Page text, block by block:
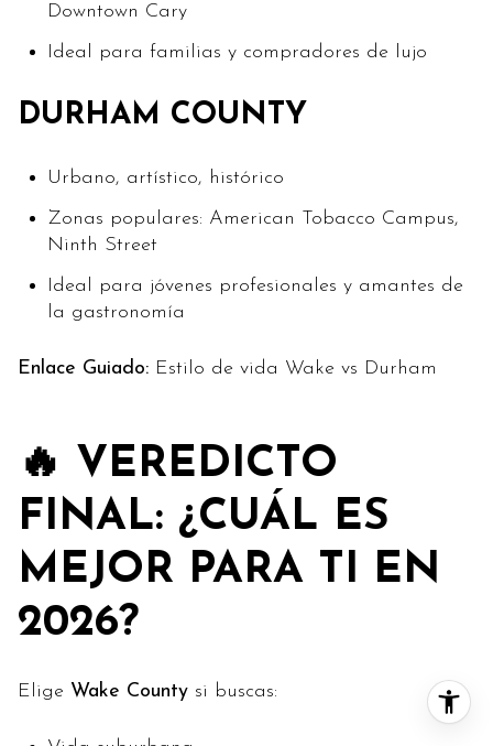
Downtown Cary
Ideal para familias y compradores de lujo
DURHAM COUNTY
Urbano, artístico, histórico
Zonas populares: American Tobacco Campus,
Ninth Street
Ideal para jóvenes profesionales y amantes de
la gastronomía
Enlace Guiado: Estilo de vida Wake vs Durham
🔥 VEREDICTO
FINAL: ¿CUÁL ES
MEJOR PARA TI EN
2026?
Elige Wake County si buscas: